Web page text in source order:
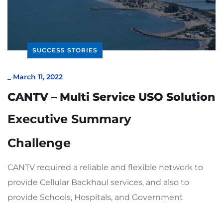
SUCCESS STORIES
March 11, 2022
CANTV – Multi Service USO Solution
Executive Summary
Challenge
CANTV required a reliable and flexible network to
provide Cellular Backhaul services, and also to
provide Schools, Hospitals, and Government